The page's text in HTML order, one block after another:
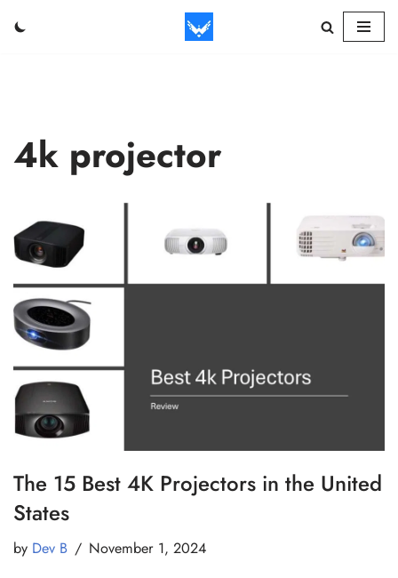
4k projector
The 15 Best 4K Projectors in the United
States
by Dev B November 1, 2024